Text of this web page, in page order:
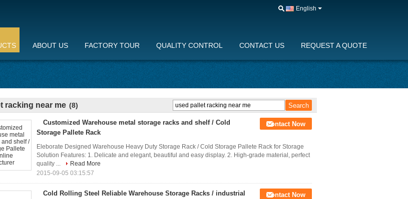
English
ABOUT US FACTORY TOUR QUALITY CONTROL CONTACT US REQUEST A QUOTE
racking near me (8)
Customized Warehouse metal storage racks and shelf / Cold
Storage Pallete Rack
Contact Now
Eleborate Designed Warehouse Heavy Duty Storage Rack / Cold Storage Pallete Rack for Storage
Solution Features: 1. Delicate and elegant, beautiful and easy display. 2. High-grade material, perfect
quality ...
Read More
2015-09-05 03:15:57
Cold Rolling Steel Reliable Warehouse Storage Racks / industrial
Contact Now